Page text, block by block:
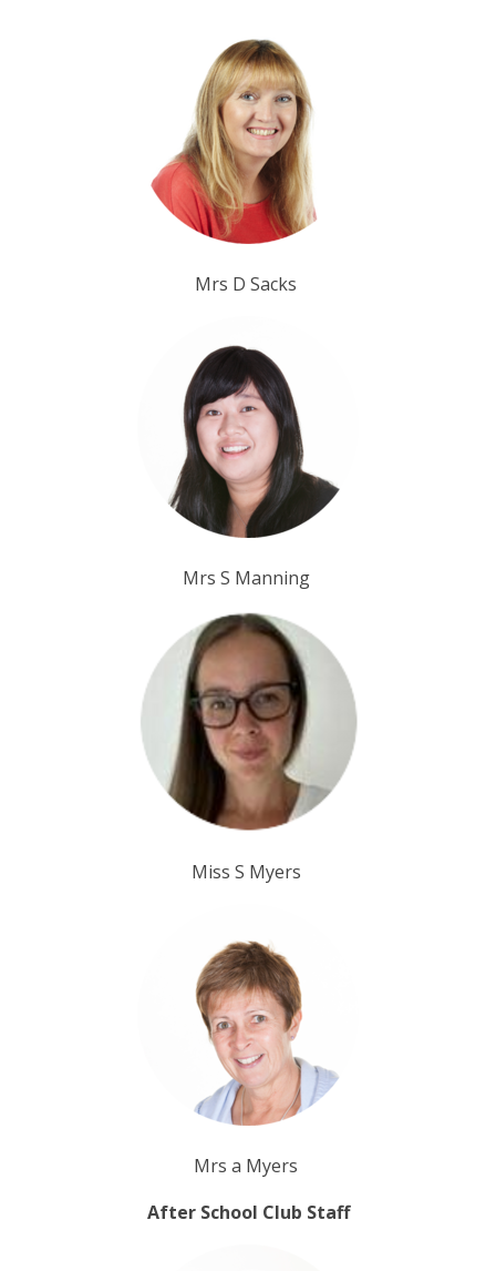
Mrs D Sacks
Mrs S Manning
Miss S Myers
Mrs a Myers
After School Club Staff